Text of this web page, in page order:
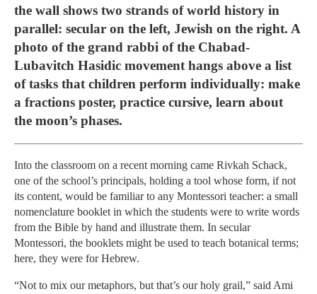
the wall shows two strands of world history in
parallel: secular on the left, Jewish on the right. A
photo of the grand rabbi of the Chabad-
Lubavitch Hasidic movement hangs above a list
of tasks that children perform individually: make
a fractions poster, practice cursive, learn about
the moon’s phases.
Into the classroom on a recent morning came Rivkah Schack,
one of the school’s principals, holding a tool whose form, if not
its content, would be familiar to any Montessori teacher: a small
nomenclature booklet in which the students were to write words
from the Bible by hand and illustrate them. In secular
Montessori, the booklets might be used to teach botanical terms;
here, they were for Hebrew.
“Not to mix our metaphors, but that’s our holy grail,” said Ami